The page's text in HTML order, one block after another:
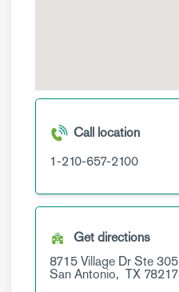
Call location
1-210-657-2100
Get directions
8715 Village DrSte 305
San Antonio, TX 78217